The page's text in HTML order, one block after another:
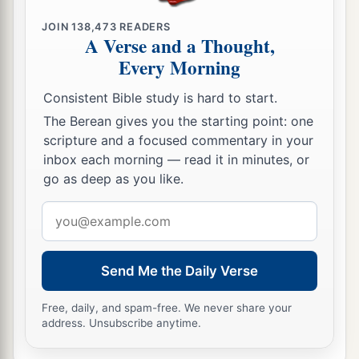
they left him severely wounded),
servants conspired against him because of the
sons of Jehoiada the priest, and
killed him on his bed. So he died. And they
buried him in the City of David, but they did not
bury him in the tombs of the kings. ‡
26These are the ones who conspired against
him:
1
Zabad the son of Shimeath the
Ammonitess, and Jehozabad the son of Shimrith
the Moabitess.
concerninghis sons, andathe many
oracles about him, and the repairing of the house
of God, indeed they arewritten in the 1
annals of
JOIN138,473 READERS
A Verse and a Thought,
Every Morning
Consistent Bible study is hard to start.
The Berean gives you the starting point: one
scripture and a focused commentary in your
inbox each morning — read it in minutes, or
go as deep as you like.
address
Send Me the Daily Verse
Free, daily, and spam-free. We never share your
address. Unsubscribe anytime.